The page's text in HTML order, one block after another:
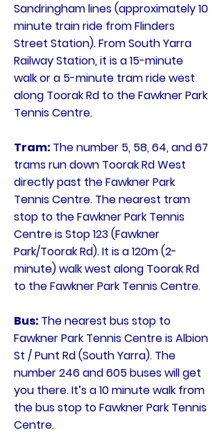
Sandringham lines (approximately 10
minute train ride from Flinders
Street Station). From South Yarra
Railway Station, it is a 15-minute
walk or a 5-minute tram ride west
along Toorak Rd to the Fawkner Park
Tennis Centre.
Tram: The number 5, 58, 64, and 67
trams run down Toorak Rd West
directly past the Fawkner Park
Tennis Centre. The nearest tram
stop to the Fawkner Park Tennis
Centre is Stop 123 (Fawkner
Park/Toorak Rd). It is a 120m (2-
minute) walk west along Toorak Rd
to the Fawkner Park Tennis Centre.
Bus: The nearest bus stop to
Fawkner Park Tennis Centre is Albion
St / Punt Rd (South Yarra). The
number 246 and 605 buses will get
you there. It’s a 10 minute walk from
the bus stop to Fawkner Park Tennis
Centre.